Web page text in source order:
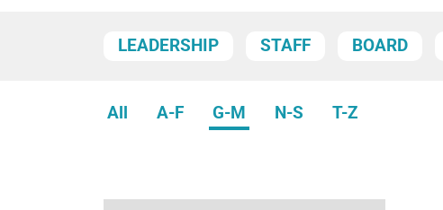
LEADERSHIP STAFF BOARD
All A-F G-M N-S T-Z